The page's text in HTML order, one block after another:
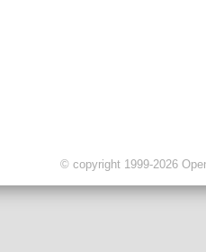
© copyright 1999-2026